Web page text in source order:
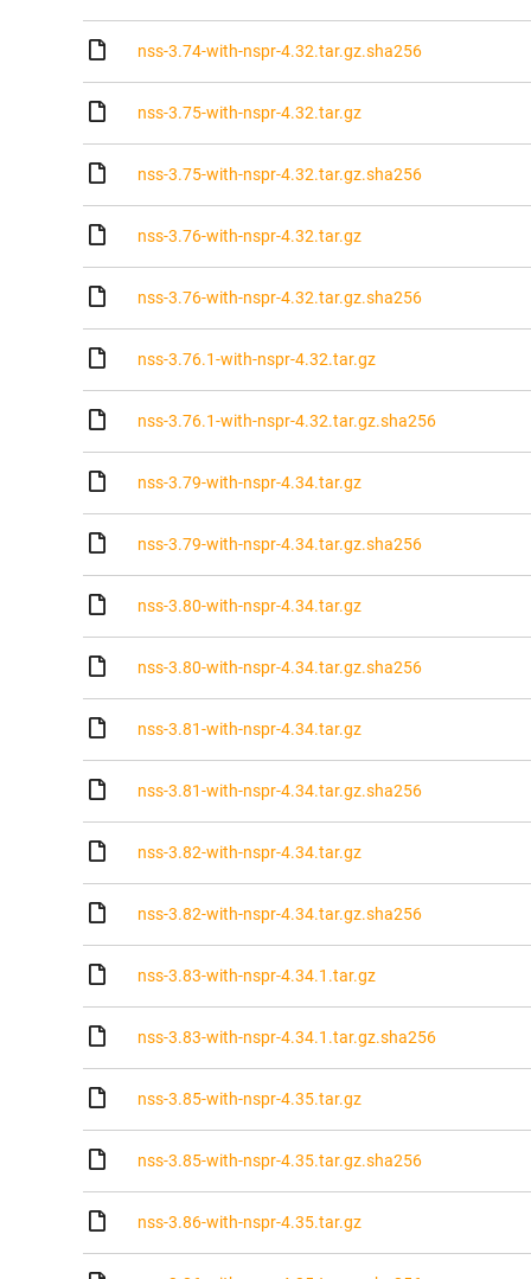
nss-3.74-with-nspr-4.32.tar.gz.sha256
nss-3.75-with-nspr-4.32.tar.gz
nss-3.75-with-nspr-4.32.tar.gz.sha256
nss-3.76-with-nspr-4.32.tar.gz
nss-3.76-with-nspr-4.32.tar.gz.sha256
nss-3.76.1-with-nspr-4.32.tar.gz
nss-3.76.1-with-nspr-4.32.tar.gz.sha256
nss-3.79-with-nspr-4.34.tar.gz
nss-3.79-with-nspr-4.34.tar.gz.sha256
nss-3.80-with-nspr-4.34.tar.gz
nss-3.80-with-nspr-4.34.tar.gz.sha256
nss-3.81-with-nspr-4.34.tar.gz
nss-3.81-with-nspr-4.34.tar.gz.sha256
nss-3.82-with-nspr-4.34.tar.gz
nss-3.82-with-nspr-4.34.tar.gz.sha256
nss-3.83-with-nspr-4.34.1.tar.gz
nss-3.83-with-nspr-4.34.1.tar.gz.sha256
nss-3.85-with-nspr-4.35.tar.gz
nss-3.85-with-nspr-4.35.tar.gz.sha256
nss-3.86-with-nspr-4.35.tar.gz